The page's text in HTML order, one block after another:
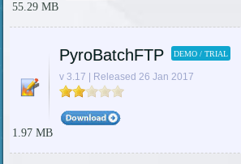
55.29 MB
PyroBatchFTP DEMO / TRIAL
v 3.17 | Released 26 Jan 2017
1.97 MB